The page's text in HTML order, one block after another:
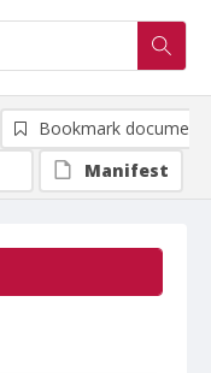
Bookmark document
Manifest